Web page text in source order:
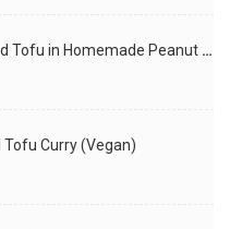
Roasted Vegetables and Tofu in Homemade Peanut Sauce (Vegan)
Curry (Vegan)